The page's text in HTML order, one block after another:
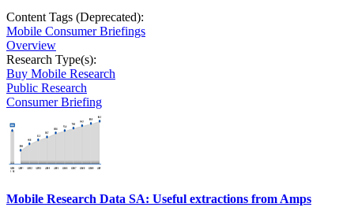
Content Tags (Deprecated):
Mobile Consumer Briefings
Overview
Research Type(s):
Buy Mobile Research
Public Research
Consumer Briefing
Mobile Research Data SA: Useful extractions from Amps